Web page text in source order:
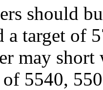
should
a target of
may
5540,